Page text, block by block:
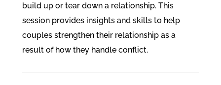
build up or tear down a relationship. This
session provides insights and skills to help
couples strengthen their relationship as a
result of how they handle conflict.